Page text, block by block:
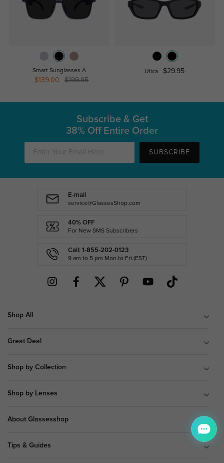
Smart Sunglasses A
$139.00 $199.95
Utica $29.95
Subscribe & Get
38% Off Entire Order
SUBSCRIBE
E-mail
service@GlassesShop.com
40% OFF
For New SMS Subscribers
Call: 1-855-202-0123
9 am to 5 pm Mon.to Fri.(EST)
Shop All
Great Deal
Shop by Collection
Shop by Lenses
About Glassesshop
Tips & Guides